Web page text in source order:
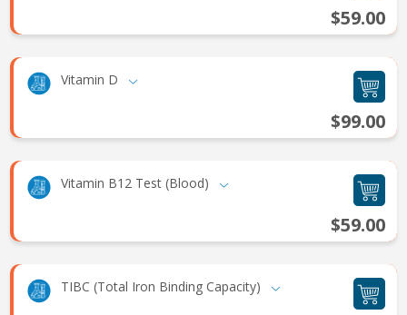
$59.00
Vitamin D
$99.00
Vitamin B12 Test (Blood)
$59.00
TIBC (Total Iron Binding Capacity)